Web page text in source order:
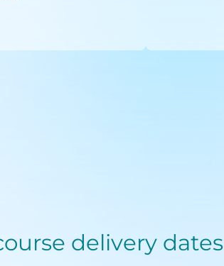
delivery dates